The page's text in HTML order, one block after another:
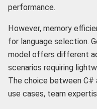
performance.
However, memory
for language selection.
model offers different
scenarios requiring
The choice between C#
use cases, team